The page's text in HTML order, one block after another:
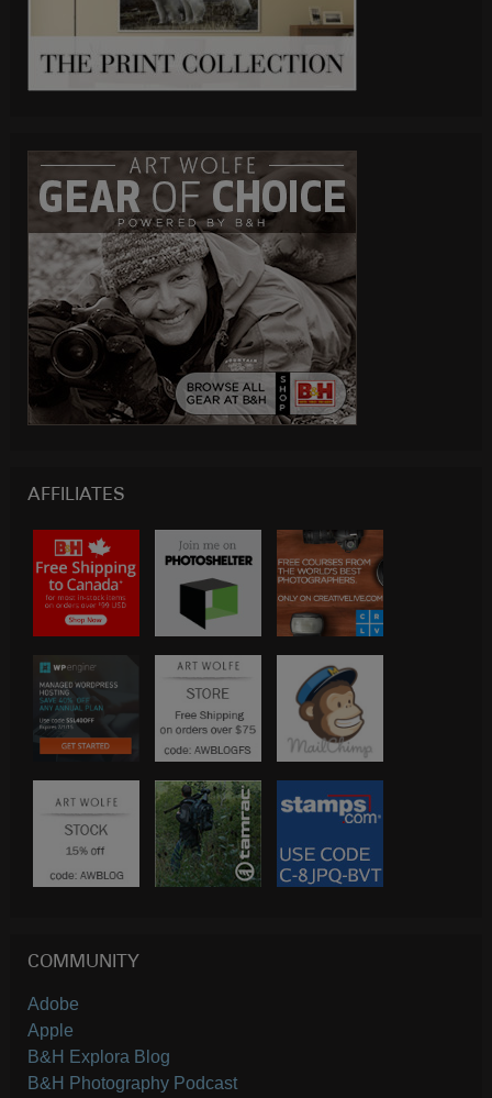
AFFILIATES
COMMUNITY
Adobe
Apple
B&H Explora Blog
B&H Photography Podcast